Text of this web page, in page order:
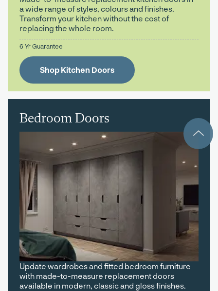
a wide range of styles, colours and finishes.
Transform your kitchen without the cost of
replacing the whole room.
6 Yr Guarantee
Shop Kitchen Doors
Bedroom Doors
Update wardrobes and fitted bedroom furniture
with made-to-measure replacement doors
available in modern, classic and gloss finishes.